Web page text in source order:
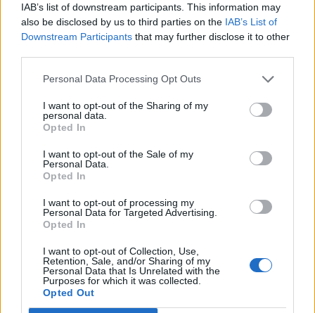
IAB’s list of downstream participants. This information may
also be disclosed by us to third parties on the IAB’s List of
Downstream Participants that may further disclose it to other
Personal Data Processing Opt Outs
I want to opt-out of the Sharing of my
personal data.
Opted In
I want to opt-out of the Sale of my
Personal Data.
Opted In
I want to opt-out of processing my
Personal Data for Targeted Advertising.
Opted In
I want to opt-out of Collection, Use,
Retention, Sale, and/or Sharing of my
Personal Data that Is Unrelated with the
Purposes for which it was collected.
Opted Out
Selviytyjät kuohuttaa jälleen! Suvi Pitkästä syytetään
ikämiesvihasta – Vastaa kritiikkiin rohkean
alusvaatekuvan ohessa: ”En pelkää nousta ketään
vastaan”!